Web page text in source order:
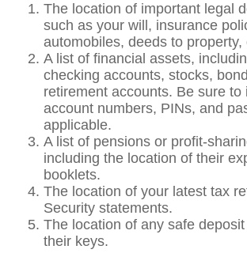
The location of important legal
such as your will, insurance
automobiles, deeds to property,
A list of financial assets,
checking accounts, stocks,
retirement accounts. Be sure to
account numbers, PINs, and
applicable.
A list of pensions or profit-
including the location of their
booklets.
The location of your latest tax
Security statements.
The location of any safe
their keys.